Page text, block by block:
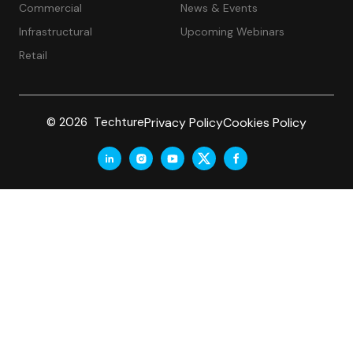
Commercial
Infrastructural
Retail
News & Events
Upcoming Webinars
© 2026 TechturePrivacy PolicyCookies Policy